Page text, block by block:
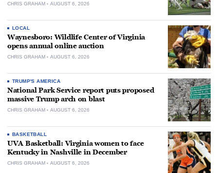
CHRIS GRAHAM AUGUST 6, 2026
LOCAL
Waynesboro: Wildlife Center of Virginia
opens annual online auction
CHRIS GRAHAM AUGUST 6, 2026
TRUMP'S AMERICA
National Park Service report puts proposed
massive Trump arch on blast
CHRIS GRAHAM AUGUST 6, 2026
BASKETBALL
UVA Basketball: Virginia women to face
Kentucky in Nashville in December
CHRIS GRAHAM AUGUST 6, 2026